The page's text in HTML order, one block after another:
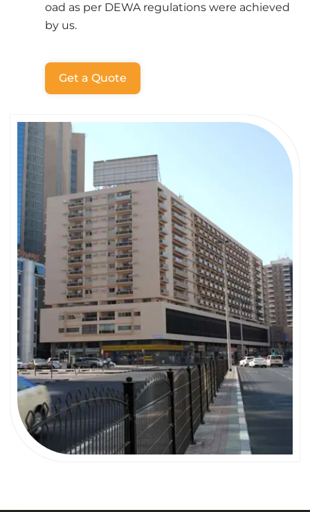
oad as per DEWA regulations were achieved
by us.
Get a Quote